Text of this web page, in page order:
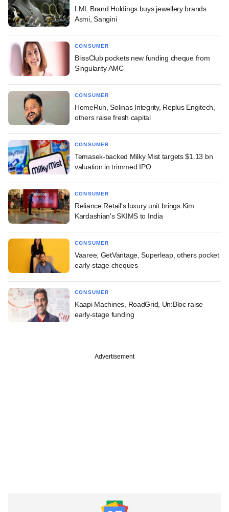
LML Brand Holdings buys jewellery brands
Asmi, Sangini
CONSUMER
BlissClub pockets new funding cheque from
Singularity AMC
CONSUMER
HomeRun, Solinas Integrity, Replus Engitech,
others raise fresh capital
CONSUMER
Temasek-backed Milky Mist targets $1.13 bn
valuation in trimmed IPO
CONSUMER
Reliance Retail's luxury unit brings Kim
Kardashian's SKIMS to India
CONSUMER
Vaaree, GetVantage, Superleap, others pocket
early-stage cheques
CONSUMER
Kaapi Machines, RoadGrid, Un:Bloc raise
early-stage funding
Advertisement